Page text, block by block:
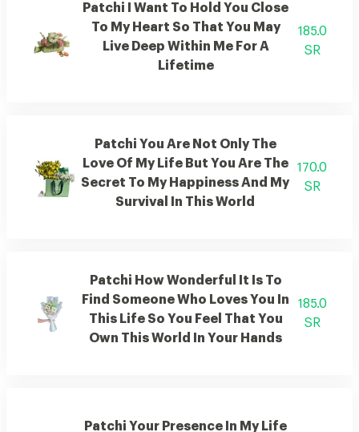
Patchi I Want To Hold You Close
To My Heart So That You May
Live Deep Within Me For A
Lifetime
185.0
SR
Patchi You Are Not Only The
Love Of My Life But You Are The
Secret To My Happiness And My
Survival In This World
170.0
SR
Patchi How Wonderful It Is To
Find Someone Who Loves You In
This Life So You Feel That You
Own This World In Your Hands
185.0
SR
Patchi Your Presence In My Life